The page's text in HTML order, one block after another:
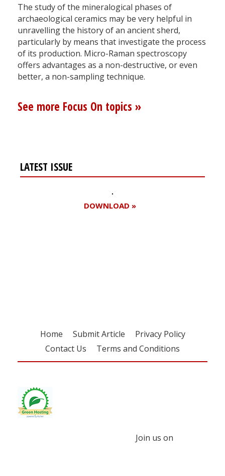
The study of the mineralogical phases of
archaeological ceramics may be very helpful in
unravelling the history of an ancient sherd,
particularly by means that investigate the process
of its production. Micro-Raman spectroscopy
offers advantages as a non-destructive, or even
better, a non-sampling technique.
See more Focus On topics »
LATEST ISSUE
DOWNLOAD »
Home Submit Article
Privacy Policy
Contact Us
Terms and Conditions
Join us on